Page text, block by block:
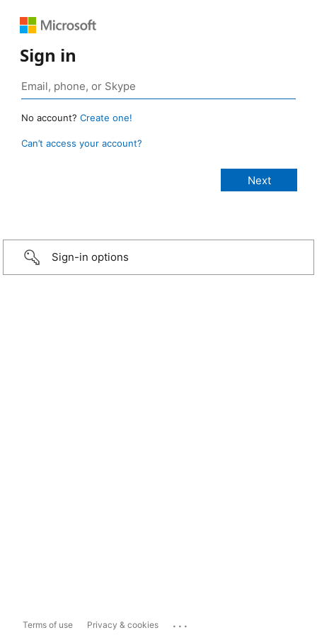
Sign in
No account? Create one!
Can’t access your account?
Sign-in options
Terms of use Privacy & cookies ...